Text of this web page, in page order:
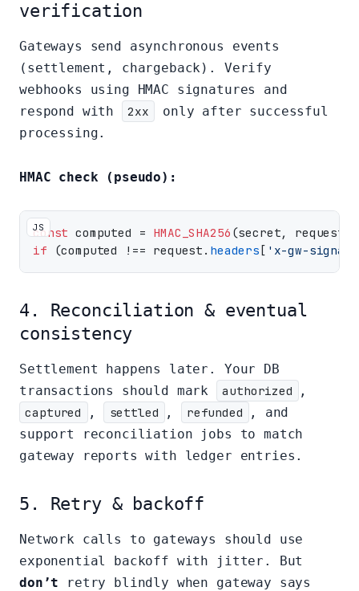
verification
Gateways send asynchronous events
(settlement, chargeback). Verify
webhooks using HMAC signatures and
respond with
2xx
only after successful
processing.
HMAC check (pseudo):
const computed = HMAC_SHA256 (secret, request.
if (computed !== request. headers[ 'x-gw-
JS
4. Reconciliation & eventual
consistency
Settlement happens later. Your DB
transactions should mark
authorized
,
captured
, settled , refunded
, and
support reconciliation jobs to match
gateway reports with ledger entries.
5. Retry & backoff
Network calls to gateways should use
exponential backoff with jitter. But
don’t retry blindly when gateway says